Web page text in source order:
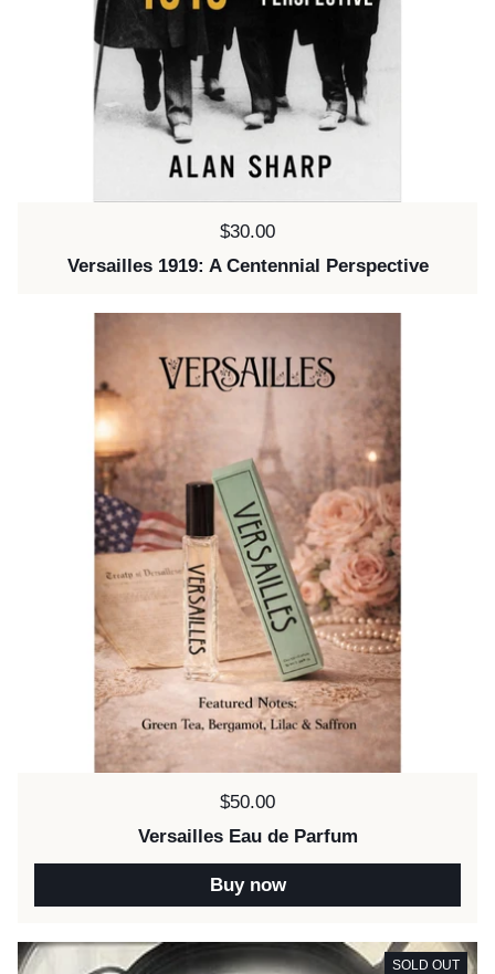
Price:
$30.00
Versailles 1919: A Centennial Perspective
Price:
$50.00
Versailles Eau de Parfum
Buy now
SOLD OUT